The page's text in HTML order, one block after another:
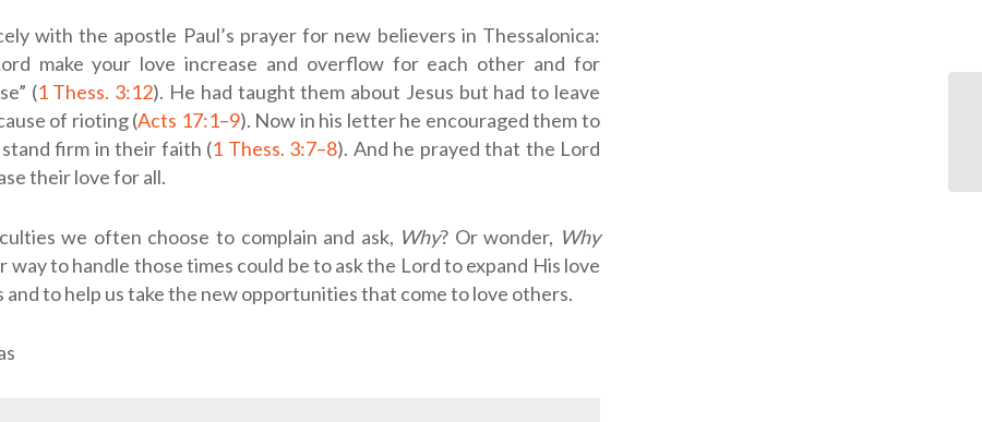
with the apostle Paul’s prayer for new believers in Thessalonica:
make your love increase and overflow for each other and for
(1 Thess. 3:12). He had taught them about Jesus but had to leave
of rioting (Acts 17:1–9). Now in his letter he encouraged them to
firm in their faith (1 Thess. 3:7–8). And he prayed that the Lord
their love for all.
we often choose to complain and ask, Why? Or wonder, Why
way to handle those times could be to ask the Lord to expand His love
and to help us take the new opportunities that come to love others.